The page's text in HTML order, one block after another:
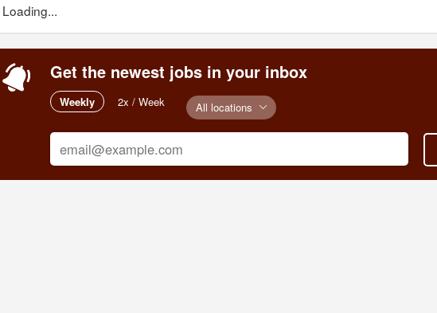
Loading...
Get the newest jobs in your inbox
Weekly 2x / Week All locations